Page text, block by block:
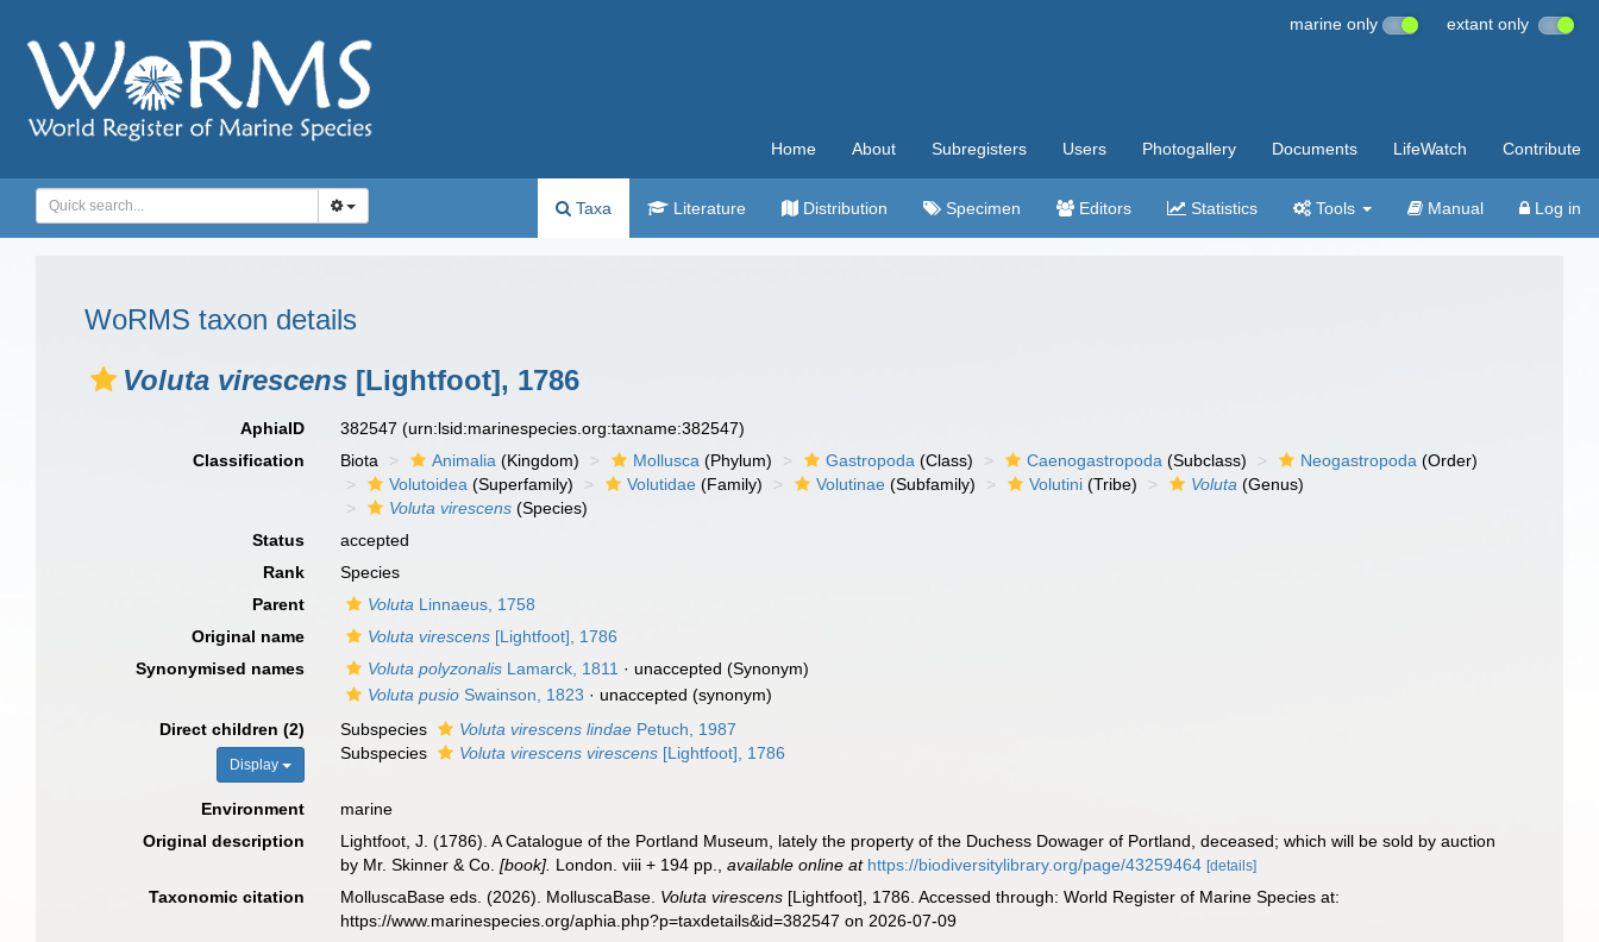
marine only extant only
Home About Subregisters Users Photogallery Documents LifeWatch Contribute
Taxa Literature Distribution Specimen Editors Statistics Tools Manual Log in
WoRMS taxon details
Voluta virescens [Lightfoot], 1786
AphiaID 382547(urn:lsid:marinespecies.org:taxname:382547)
Classification
Biota Animalia (Kingdom) Mollusca (Phylum) Gastropoda (Class) Caenogastropoda (Subclass) Neogastropoda (Order)
Volutoidea (Superfamily) Volutidae (Family) Volutinae (Subfamily) Volutini (Tribe) Voluta (Genus)
Voluta virescens (Species)
Status
accepted
Rank
Species
Parent
Voluta Linnaeus, 1758
Original name
Voluta virescens [Lightfoot], 1786
Synonymised names
Voluta polyzonalis Lamarck, 1811 · unaccepted (Synonym)
Voluta pusio Swainson, 1823 · unaccepted (synonym)
Direct children (2)
Display
Subspecies Voluta virescens lindae Petuch, 1987
Subspecies
Voluta virescens virescens [Lightfoot], 1786
Environment
marine
Original description
Lightfoot, J. (1786). A Catalogue of the Portland Museum, lately the property of the Duchess Dowager of Portland, deceased; which will be sold by auction
by Mr. Skinner & Co.[book]. London. viii + 194 pp. ,available online at https://biodiversitylibrary.org/page/43259464 [details]
Taxonomic citation MolluscaBase eds. (2026). MolluscaBase. Voluta virescens [Lightfoot], 1786. Accessed through: World Register of Marine Species at:
https://www.marinespecies.org/aphia.php?p=taxdetails&id=382547 on 2026-07-09